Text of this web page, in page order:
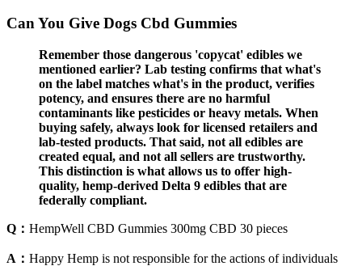
Can You Give Dogs Cbd Gummies
Remember those dangerous 'copycat' edibles we
mentioned earlier? Lab testing confirms that what's
on the label matches what's in the product, verifies
potency, and ensures there are no harmful
contaminants like pesticides or heavy metals. When
buying safely, always look for licensed retailers and
lab-tested products. That said, not all edibles are
created equal, and not all sellers are trustworthy.
This distinction is what allows us to offer high-
quality, hemp-derived Delta 9 edibles that are
federally compliant.
Q： HempWell CBD Gummies 300mg CBD 30 pieces
A： Happy Hemp is not responsible for the actions of individuals